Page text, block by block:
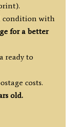
condition with
for a better
a ready to
costs.
old.